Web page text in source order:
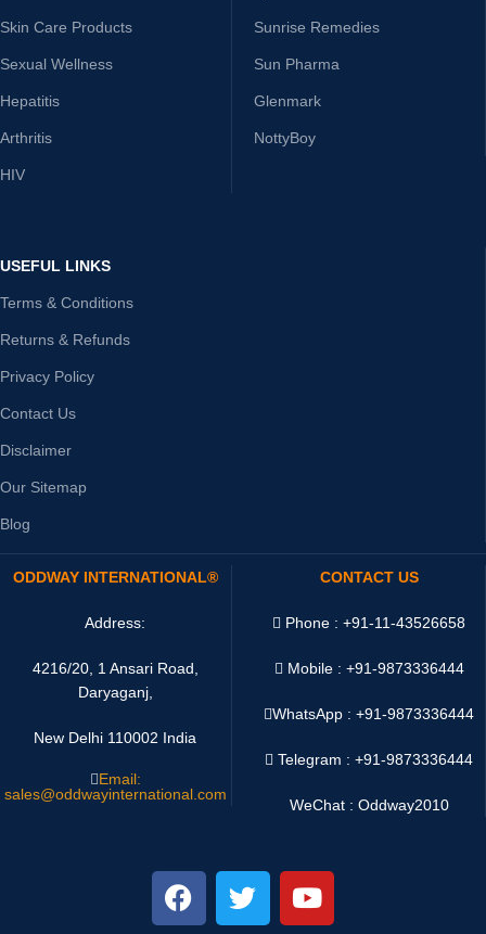
Skin Care Products
Sexual Wellness
Hepatitis
Arthritis
HIV
Sunrise Remedies
Sun Pharma
Glenmark
NottyBoy
USEFUL LINKS
Terms & Conditions
Returns & Refunds
Privacy Policy
Contact Us
Disclaimer
Our Sitemap
Blog
ODDWAY INTERNATIONAL®
Address:
4216/20, 1 Ansari Road,
Daryaganj,
New Delhi 110002 India
Email:
sales@oddwayinternational.com
CONTACT US
Phone : +91-11-43526658
Mobile : +91-9873336444
WhatsApp :+91-9873336444
Telegram : +91-9873336444
WeChat : Oddway2010